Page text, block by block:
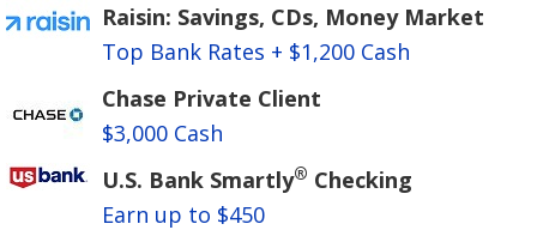
Raisin: Savings, CDs, Money Market
Top Bank Rates + $1,200 Cash
Chase Private Client
$3,000 Cash
U.S. Bank Smartly® Checking
Earn up to $450